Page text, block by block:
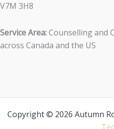
V7M 3H8
Service Area:Counselling and
across Canada and the US
Copyright © 2026 Autumn